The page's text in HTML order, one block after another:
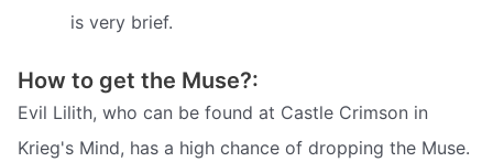
is very brief.
How to get the Muse?:
Evil Lilith, who can be found at Castle Crimson in
Krieg's Mind, has a high chance of dropping the Muse.